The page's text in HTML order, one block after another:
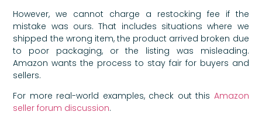
However, we cannot charge a restocking fee if the
mistake was ours. That includes situations where we
shipped the wrong item, the product arrived broken due
to poor packaging, or the listing was misleading.
Amazon wants the process to stay fair for buyers and
sellers.
For more real-world examples, check out this Amazon
seller forum discussion.